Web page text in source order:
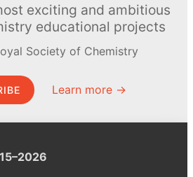
exciting and ambitious
educational projects
Society of Chemistry
Learn more →